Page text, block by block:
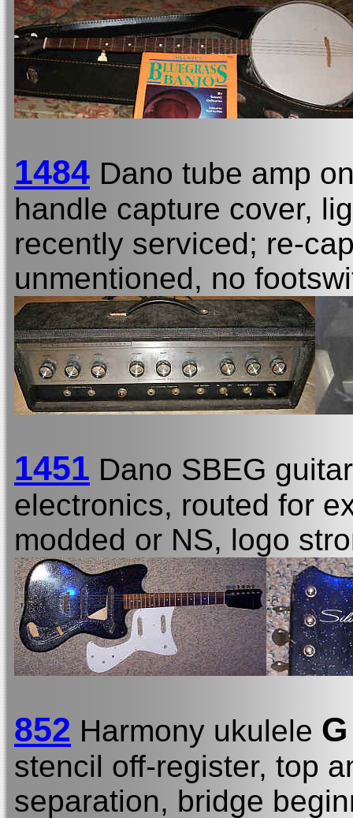
1484 Dano tube amp
handle capture cover,
recently serviced; re-
unmentioned, no
1451 Dano SBEG
electronics, routed for
modded or NS, logo
852 Harmony ukulele
stencil off-register, top
separation, bridge